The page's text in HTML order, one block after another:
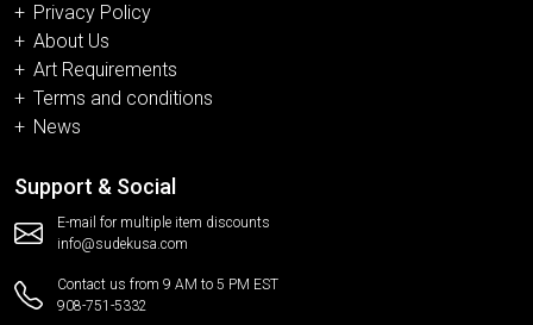
Privacy Policy
About Us
Art Requirements
Terms and conditions
News
Support & Social
E-mail for multiple item discounts
info@sudekusa.com
Contact us from 9 AM to 5 PM EST
908-751-5332